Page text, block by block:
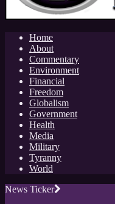
Home
About
Commentary
Environment
Financial
Freedom
Globalism
Government
Health
Media
Military
Tyranny
World
News Ticker